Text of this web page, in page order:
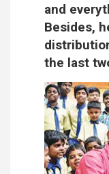
and
Besides,
the last